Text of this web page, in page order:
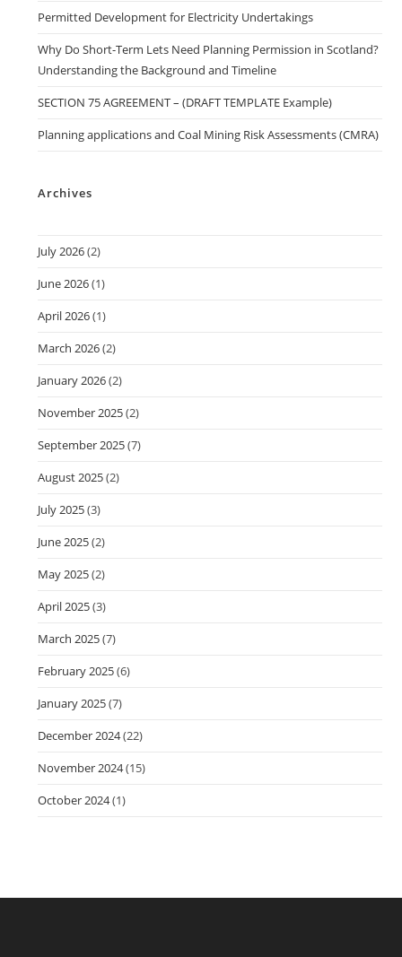
Permitted Development for Electricity Undertakings
Why Do Short-Term Lets Need Planning Permission in Scotland?
Understanding the Background and Timeline
SECTION 75 AGREEMENT – (DRAFT TEMPLATE Example)
Planning applications and Coal Mining Risk Assessments (CMRA)
Archives
July 2026(2)
June 2026(1)
April 2026(1)
March 2026(2)
January 2026(2)
November 2025(2)
September 2025(7)
August 2025(2)
July 2025(3)
June 2025(2)
May 2025(2)
April 2025(3)
March 2025(7)
February 2025(6)
January 2025(7)
December 2024(22)
November 2024(15)
October 2024(1)